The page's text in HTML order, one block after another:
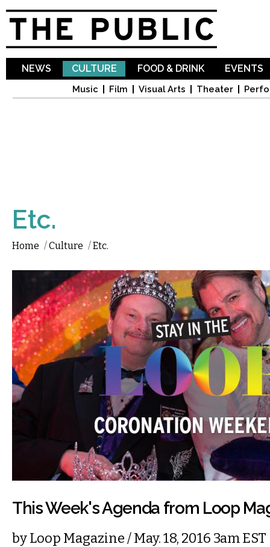
NEWS CULTURE
Music Film Visual Arts Theater
FOOD & DRINK EVENTS
Etc.
Home /Culture /Etc.
This Week's Agenda from Loop
byLoop Magazine/ May. 18, 2016 3am EST